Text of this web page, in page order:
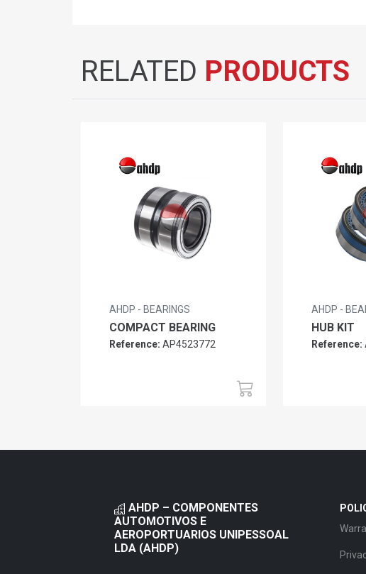
RELATED PRODUCTS
AHDP - BEARINGS
COMPACT BEARING
Reference: AP4523772
AHDP -
HUB KIT
Reference:
AHDP – COMPONENTES
AUTOMOTIVOS E
AEROPORTUARIOS UNIPESSOAL
LDA (AHDP)